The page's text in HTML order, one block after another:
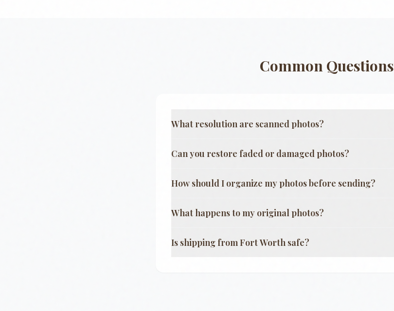
Common Questions
What resolution are scanned photos?
Can you restore faded or damaged photos?
How should I organize my photos before sending?
What happens to my original photos?
Is shipping fromFort Worth safe?